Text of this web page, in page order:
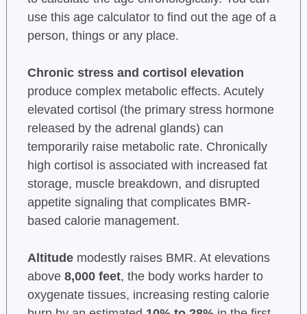
use this age calculator to find out the age of a
person, things or any place.
Chronic stress and cortisol elevation
produce complex metabolic effects. Acutely
elevated cortisol (the primary stress hormone
released by the adrenal glands) can
temporarily raise metabolic rate. Chronically
high cortisol is associated with increased fat
storage, muscle breakdown, and disrupted
appetite signaling that complicates BMR-
based calorie management.
Altitudemodestly raises BMR. At elevations
above 8,000 feet, the body works harder to
oxygenate tissues, increasing resting calorie